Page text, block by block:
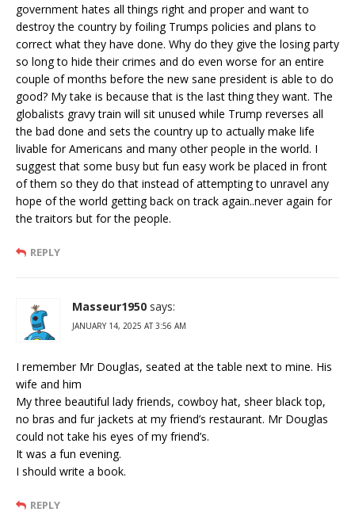
government hates all things right and proper and want to
destroy the country by foiling Trumps policies and plans to
correct what they have done. Why do they give the losing party
so long to hide their crimes and do even worse for an entire
couple of months before the new sane president is able to do
good? My take is because that is the last thing they want. The
globalists gravy train will sit unused while Trump reverses all
the bad done and sets the country up to actually make life
livable for Americans and many other people in the world. I
suggest that some busy but fun easy work be placed in front
of them so they do that instead of attempting to unravel any
hope of the world getting back on track again..never again for
the traitors but for the people.
REPLY
Masseur1950 says:
JANUARY 14, 2025 AT 3:56 AM
I remember Mr Douglas, seated at the table next to mine. His
wife and him
My three beautiful lady friends, cowboy hat, sheer black top,
no bras and fur jackets at my friend’s restaurant. Mr Douglas
could not take his eyes of my friend’s.
It was a fun evening.
I should write a book.
REPLY